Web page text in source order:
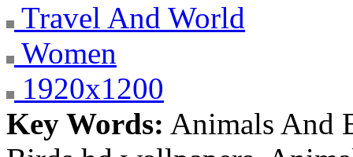
Travel And World
Women
1920x1200
Key Words: Animals And